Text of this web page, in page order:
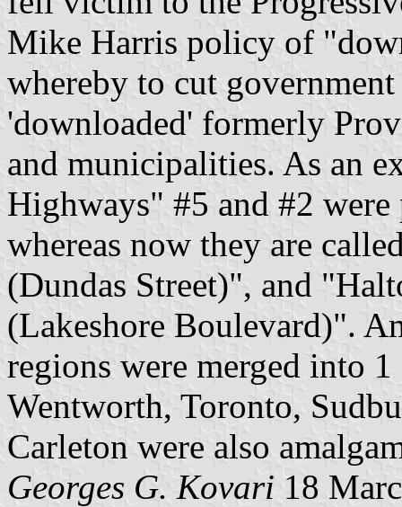
Mike Harris policy of
whereby to cut
'downloaded' formerly
and municipalities. As an
Highways" #5 and #2
whereas now they are
(Dundas Street)", and
(Lakeshore Boulevard)".
regions were merged into
Wentworth, Toronto,
Carleton were also
Georges G. Kovari 18